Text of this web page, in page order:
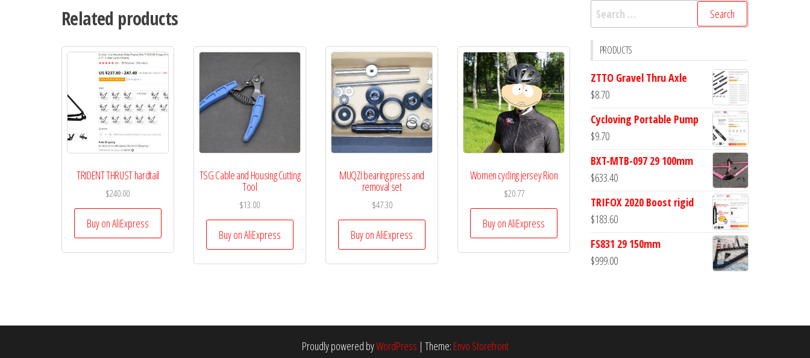
Related products
TRIDENT THRUST hardtail
$240.00
Buy on AliExpress
TSG Cable and Housing Cutting
Tool
$13.00
Buy on AliExpress
MUQZI bearing press and
removal set
$47.30
Buy on AliExpress
Women cycling jersey Rion
$20.77
Buy on AliExpress
Search
for:
PRODUCTS
ZTTO Gravel Thru Axle
$8.70
Cycloving Portable Pump
$9.70
BXT-MTB-097 29 100mm
$633.40
TRIFOX 2020 Boost rigid
$183.60
FS831 29 150mm
$999.00
Proudly powered byWordPress | Theme: Envo Storefront